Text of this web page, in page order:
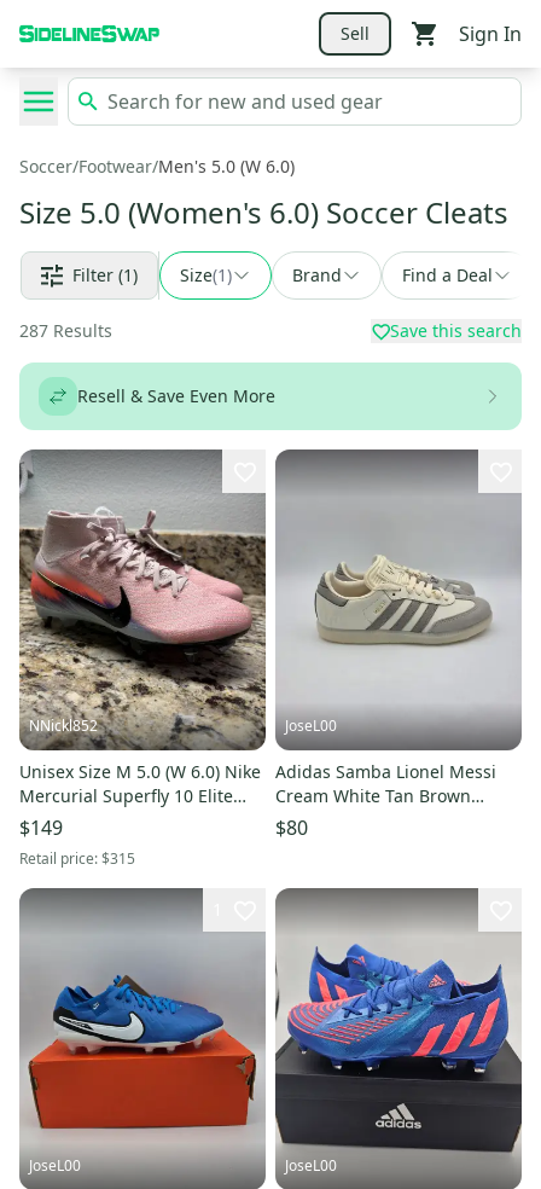
Sell Sign In
Soccer/Footwear/Men's 5.0 (W 6.0)
Size 5.0 (Women's 6.0) Soccer Cleats
Filter (1) Size(1) Brand Find a Deal
287 Results Save this search
Resell & Save Even More
NNickl852
Unisex Size M 5.0 (W 6.0) Nike
Mercurial Superfly 10 Elite
Player Edition SG-PRO Cleats
(New)
$149
Retail price:$315
JoseL00
Adidas Samba Lionel Messi
Cream White Tan Brown
Men's Soccer Shoe JQ0266 Sz
5
$80
JoseL00 JoseL00